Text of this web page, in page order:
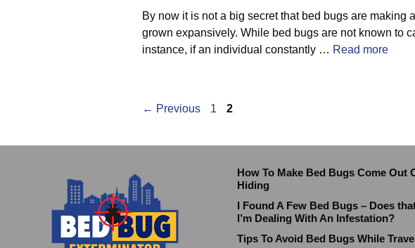
By now it is not a big secret that bed bugs are making
grown expansively. While bed bugs are not known to
instance, if an individual constantly … Read more
← Previous 1 2
How To Make Bed Bugs Come Out
Hiding
I Found A Few Bed Bugs – Does
I’m Dealing With An Infestation?
Tips To Avoid Bed Bugs While